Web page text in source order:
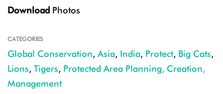
Download Photos
CATEGORIES
Global Conservation, Asia, India, Protect, Big Cats,
Lions, Tigers, Protected Area Planning, Creation,
Management